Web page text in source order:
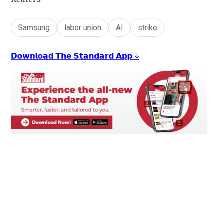
Samsung labor union AI strike
𝗗𝗼𝘄𝗻𝗹𝗼𝗮𝗱 𝗧𝗵𝗲 𝗦𝘁𝗮𝗻𝗱𝗮𝗿𝗱 𝗔𝗽𝗽 ↓